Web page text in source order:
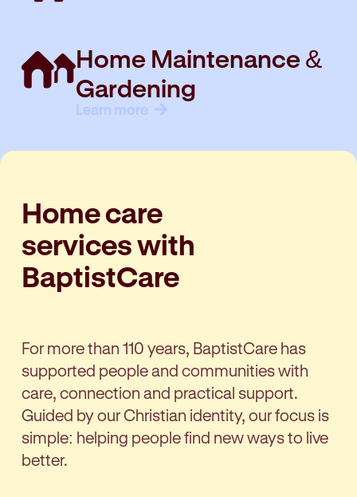
Home Maintenance &
Gardening
Learn more
Home care
services with
BaptistCare
For more than 110 years, BaptistCare has
supported people and communities with
care, connection and practical support.
Guided by our Christian identity, our focus is
simple: helping people find new ways to live
better.